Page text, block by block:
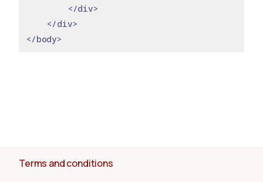
</div>
</div>
</body>
Terms and conditions